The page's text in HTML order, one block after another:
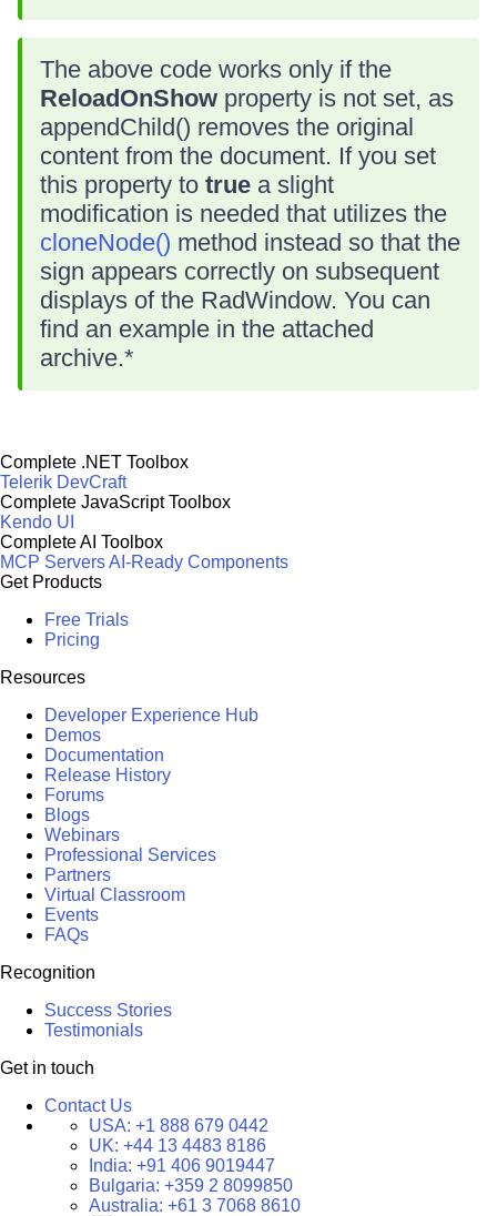
The above code works only if the
ReloadOnShow property is not set, as
appendChild() removes the original
content from the document. If you set
this property to true a slight
modification is needed that utilizes the
cloneNode() method instead so that the
sign appears correctly on subsequent
displays of the RadWindow. You can
find an example in the attached
archive.*
Complete .NET Toolbox
Telerik DevCraft
Complete JavaScript Toolbox
Kendo UI
Complete AI Toolbox
MCP ServersAI-Ready Components
Get Products
Free Trials
Pricing
Resources
Developer Experience Hub
Demos
Documentation
Release History
Forums
Blogs
Webinars
Professional Services
Partners
Virtual Classroom
Events
FAQs
Recognition
Success Stories
Testimonials
Get in touch
Contact Us
USA: +1 888 679 0442
UK: +44 13 4483 8186
India: +91 406 9019447
Bulgaria: +359 2 8099850
Australia: +61 3 7068 8610